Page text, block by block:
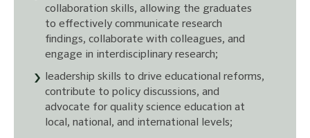
collaboration skills, allowing the graduates
to effectively communicate research
findings, collaborate with colleagues, and
engage in interdisciplinary research;
leadership skills to drive educational reforms,
contribute to policy discussions, and
advocate for quality science education at
local, national, and international levels;